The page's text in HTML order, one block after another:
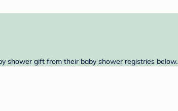
shower gift from their baby shower registries below.